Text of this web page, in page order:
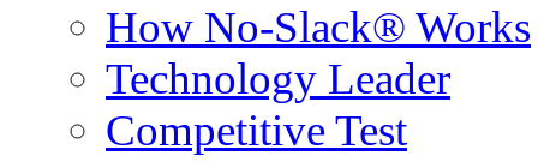
How No-Slack® Works
Technology Leader
Competitive Test